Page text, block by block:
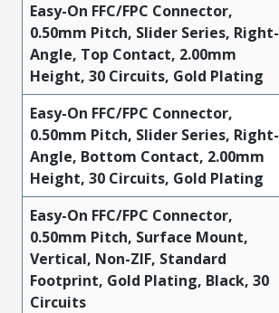
Easy-On FFC/FPC Connector,
0.50mm Pitch, Slider Series, Right-
Angle, Top Contact, 2.00mm
Height, 30 Circuits, Gold Plating
Easy-On FFC/FPC Connector,
0.50mm Pitch, Slider Series, Right-
Angle, Bottom Contact, 2.00mm
Height, 30 Circuits, Gold Plating
Easy-On FFC/FPC Connector,
0.50mm Pitch, Surface Mount,
Vertical, Non-ZIF, Standard
Footprint, Gold Plating, Black, 30
Circuits